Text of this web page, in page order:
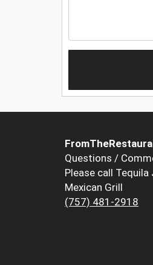
Questions /
Please call Tequila
Mexican Grill
(757) 481-2918